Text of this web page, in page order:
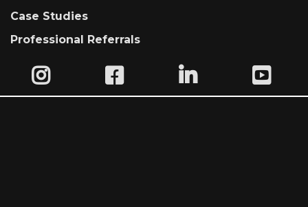
Case Studies
Professional Referrals